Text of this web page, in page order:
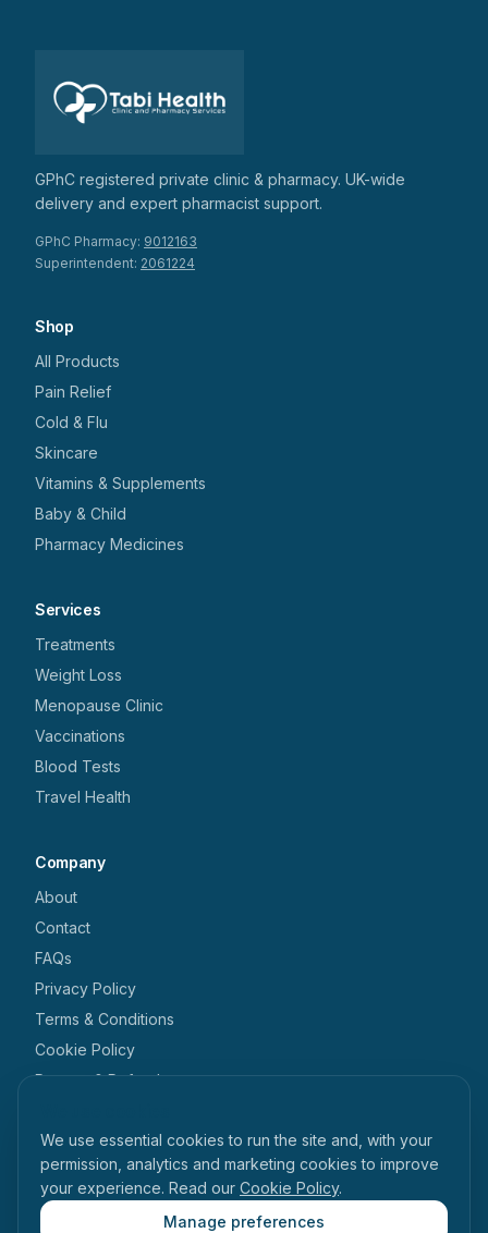
We use essential cookies to run the site and, with your
permission, analytics and marketing cookies to improve
your experience. Read our Cookie Policy.
Manage preferences
GPhC registered private clinic & pharmacy. UK-wide
delivery and expert pharmacist support.
GPhC Pharmacy: 9012163
Superintendent: 2061224
Shop
All Products
Pain Relief
Cold & Flu
Skincare
Vitamins & Supplements
Baby & Child
Pharmacy Medicines
Services
Treatments
Weight Loss
Menopause Clinic
Vaccinations
Blood Tests
Travel Health
Company
About
Contact
FAQs
Privacy Policy
Terms & Conditions
Cookie Policy
Returns & Refunds
+44 1462 546 238
enquiries@tabihealth.com
126 Queen Street, Hitchin, Hertfordshire, SG4 9TH